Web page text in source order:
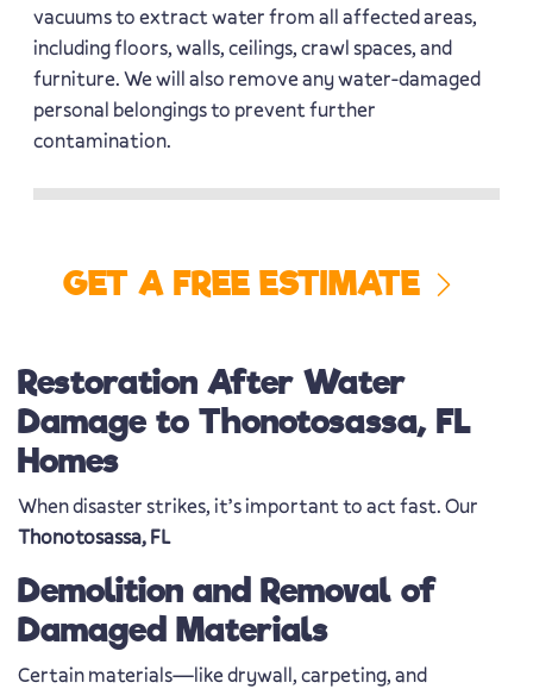
vacuums to extract water from all affected areas,
including floors, walls, ceilings, crawl spaces, and
furniture. We will also remove any water-damaged
personal belongings to prevent further
contamination.
GET A FREE ESTIMATE
Restoration After Water
Damage to Thonotosassa, FL
Homes
When disaster strikes, it’s important to act fast. Our
Thonotosassa, FL
Demolition and Removal of
Damaged Materials
Certain materials—like drywall, carpeting, and